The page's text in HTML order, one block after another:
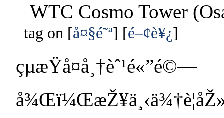
WTC Cosmo Tower
tag on å¤§é˜ª é–¢è¥¿
çµæŸå¤å¸†èˆ¹é«”é©—